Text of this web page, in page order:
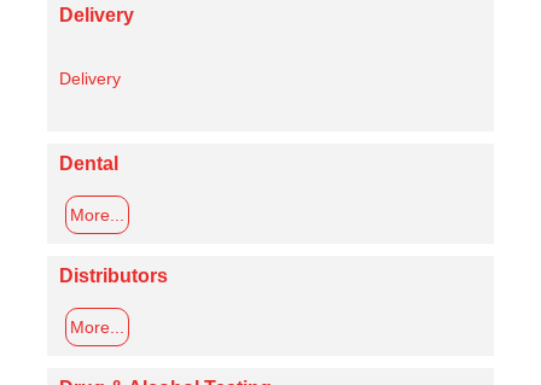
Delivery
Delivery
Dental
More...
Distributors
More...